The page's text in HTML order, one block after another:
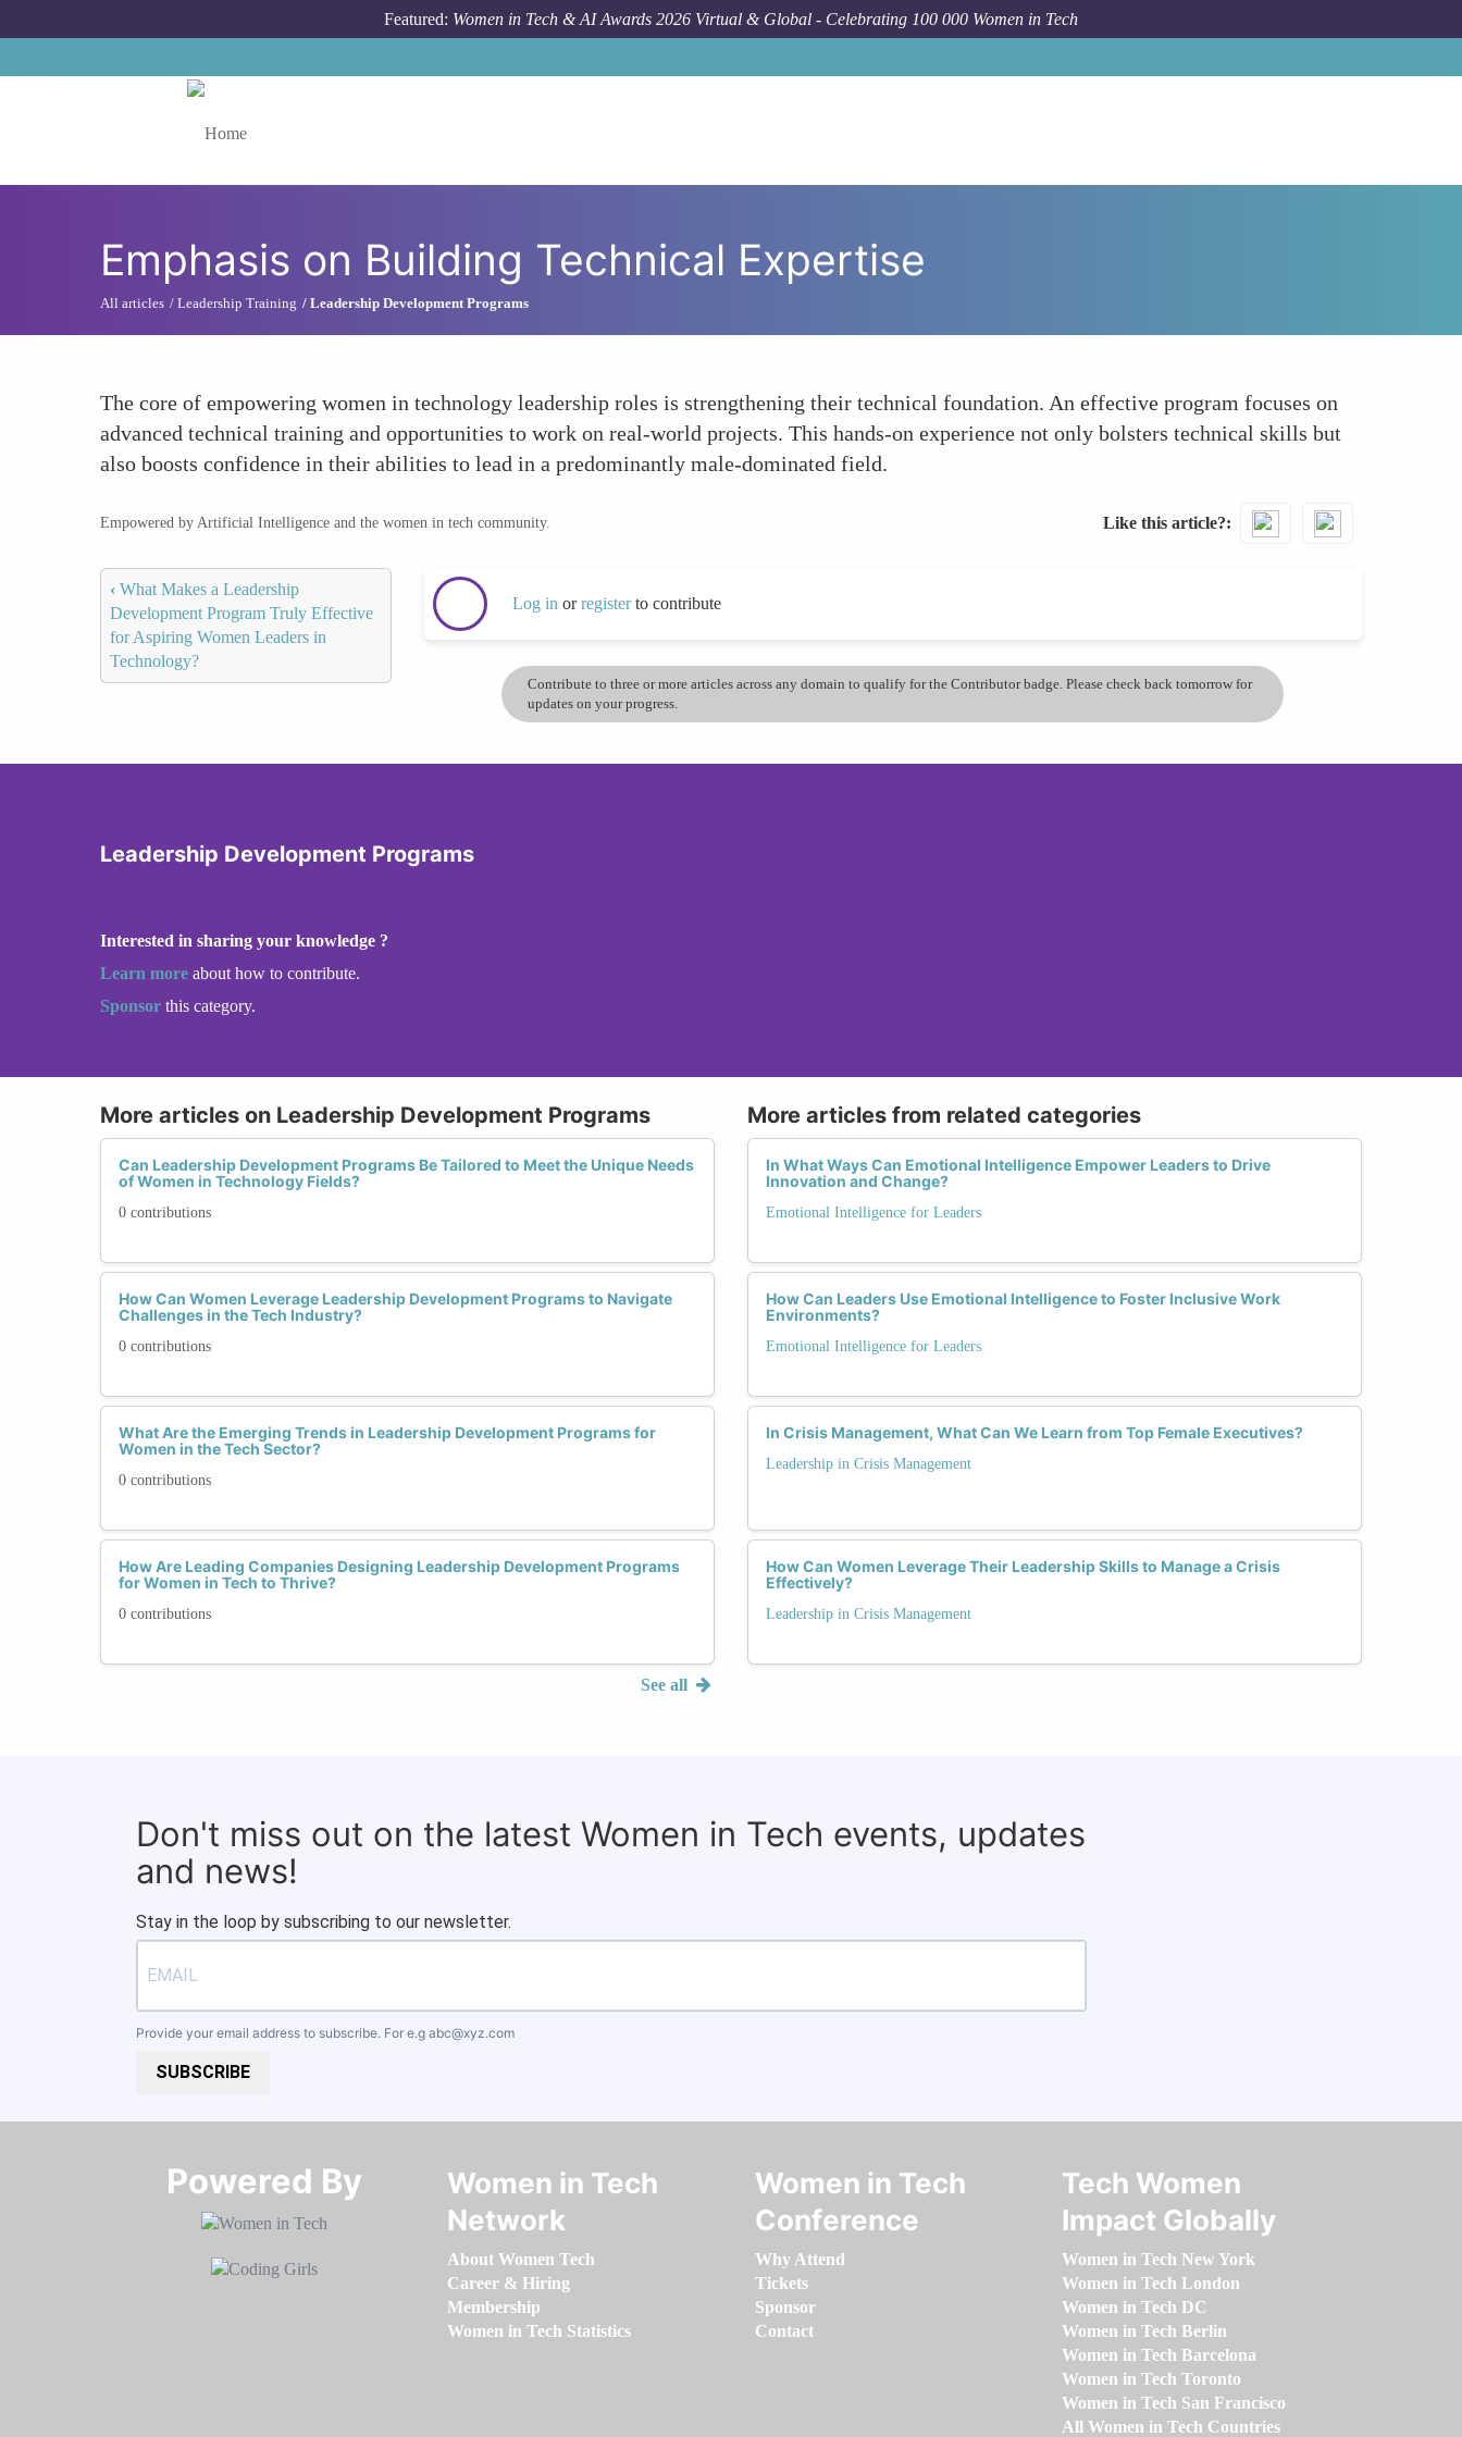
Featured: Women in Tech & AI Awards 2026 Virtual & Global - Celebrating 100 000 Women in Tech
Emphasis on Building Technical Expertise
All articles Leadership Training Leadership Development Programs
The core of empowering women in technology leadership roles is strengthening their technical foundation. An effective program focuses on
advanced technical training and opportunities to work on real-world projects. This hands-on experience not only bolsters technical skills but
also boosts confidence in their abilities to lead in a predominantly male-dominated field.
Empowered by Artificial Intelligence and the women in tech community. Like this article?
‹ What Makes a Leadership
Development Program Truly Effective
for Aspiring Women Leaders in
Technology?
Log in orregisterto contribute
Contribute to three or more articles across any domain to qualify for the Contributor badge. Please check back tomorrow for
updates on your progress.
Leadership Development Programs
Interested in sharing your knowledge ?
Learn more about how to contribute.
Sponsor this category.
More articles on Leadership Development Programs
Can Leadership Development Programs Be Tailored to Meet the Unique Needs
of Women in Technology Fields?
0 contributions
How Can Women Leverage Leadership Development Programs to Navigate
Challenges in the Tech Industry?
0 contributions
What Are the Emerging Trends in Leadership Development Programs for
Women in the Tech Sector?
0 contributions
How Are Leading Companies Designing Leadership Development Programs
for Women in Tech to Thrive?
0 contributions
See all
More articles from related categories
In What Ways Can Emotional Intelligence Empower Leaders to Drive
Innovation and Change?
Emotional Intelligence for Leaders
How Can Leaders Use Emotional Intelligence to Foster Inclusive Work
Environments?
Emotional Intelligence for Leaders
In Crisis Management, What Can We Learn from Top Female Executives?
Leadership in Crisis Management
How Can Women Leverage Their Leadership Skills to Manage a Crisis
Effectively?
Leadership in Crisis Management
Don't miss out on the latest Women in Tech events, updates
and news!
Stay in the loop by subscribing to our newsletter.
Provide your email address to subscribe. For e.g abc@xyz.com
SUBSCRIBE
Powered By​​​​​​​
Women in Tech
Network
About Women Tech
Career & Hiring
Membership
Women in Tech Statistics
Women in Tech
Conference
Why Attend
Tickets
Sponsor
Contact
Tech Women
Impact Globally
Women in Tech New York
Women in Tech London
Women in Tech DC
Women in Tech Berlin
Women in Tech Barcelona
Women in Tech Toronto
Women in Tech San Francisco
All Women in Tech Countries